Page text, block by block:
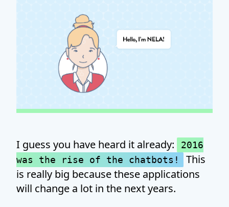
I guess you have heard it already:
2016
was the rise of the chatbots!
This
is really big because these applications
will change a lot in the next years.